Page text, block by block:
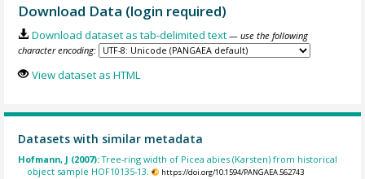
Download Data (login required)
Download dataset as tab-delimited text — use the following
character encoding:
View dataset as HTML
Datasets with similar metadata
Hofmann, J (2007):Tree-ring width of Picea abies (Karsten) from historical
object sample HOF10135-13.
https://doi.org/10.1594/PANGAEA.562743